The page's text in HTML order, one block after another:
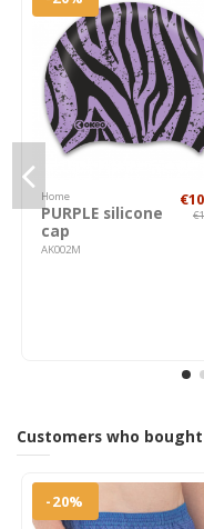
Home
PURPLE silicone
cap
AK002M
Customers who
-20%